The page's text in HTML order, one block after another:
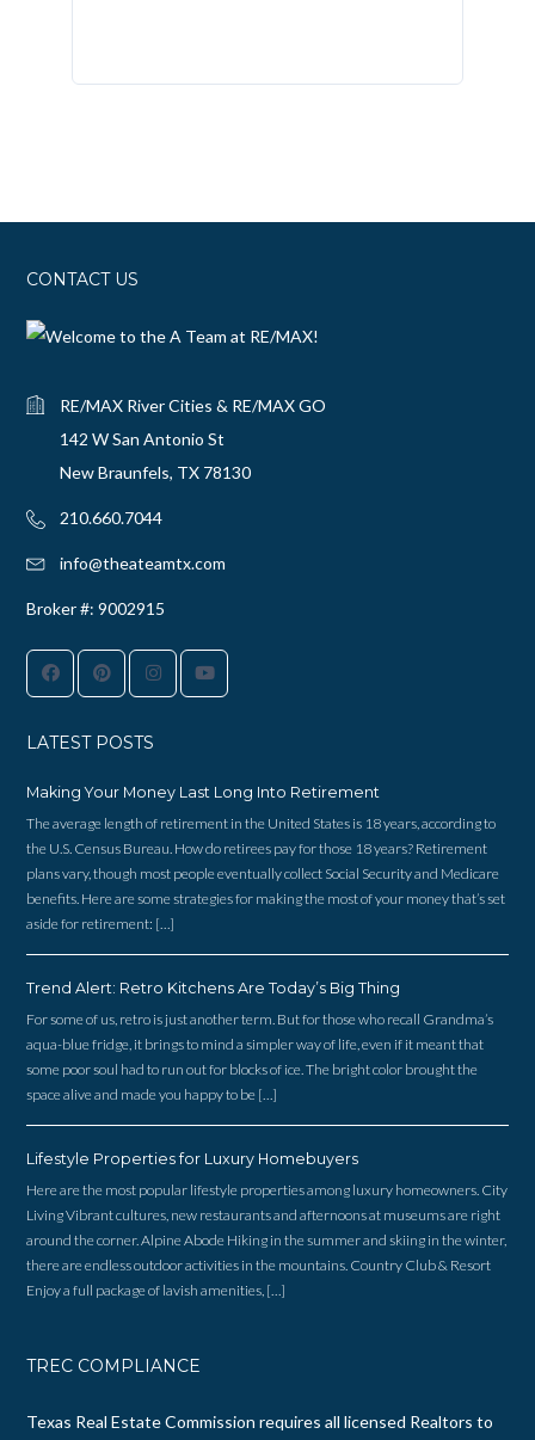
CONTACT US
RE/MAX River Cities & RE/MAX GO
142 W San Antonio St
New Braunfels, TX 78130
210.660.7044‬
info@theateamtx.com
Broker #: 9002915
LATEST POSTS
Making Your Money Last Long Into Retirement
The average length of retirement in the United States is 18 years, according to
the U.S. Census Bureau. How do retirees pay for those 18 years? Retirement
plans vary, though most people eventually collect Social Security and Medicare
benefits. Here are some strategies for making the most of your money that’s set
aside for retirement: […]
Trend Alert: Retro Kitchens Are Today’s Big Thing
For some of us, retro is just another term. But for those who recall Grandma’s
aqua-blue fridge, it brings to mind a simpler way of life, even if it meant that
some poor soul had to run out for blocks of ice. The bright color brought the
space alive and made you happy to be […]
Lifestyle Properties for Luxury Homebuyers
Here are the most popular lifestyle properties among luxury homeowners. City
Living Vibrant cultures, new restaurants and afternoons at museums are right
around the corner. Alpine Abode Hiking in the summer and skiing in the winter,
there are endless outdoor activities in the mountains. Country Club & Resort
Enjoy a full package of lavish amenities, […]
TREC COMPLIANCE
Texas Real Estate Commission requires all licensed Realtors to